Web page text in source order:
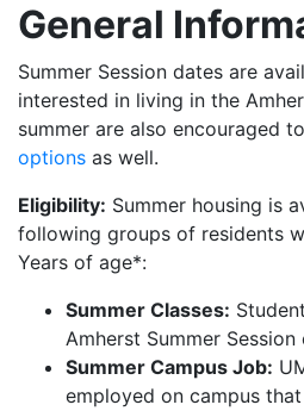
General
Summer Session dates are
interested in living in the
summer are also encouraged
options as well.
Eligibility: Summer housing is
following groups of residents
Years of age*:
Summer Classes:
Amherst Summer Session
Summer Campus Job:
employed on campus